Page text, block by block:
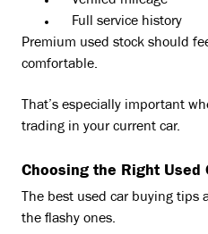
Full service history
Premium used stock should
comfortable.
That’s especially important
trading in your current car.
Choosing the Right Used
The best used car buying tips
the flashy ones.